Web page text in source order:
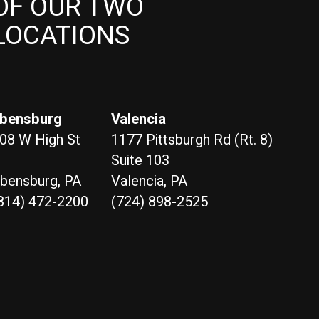
W High St
PA
472-2200
Valencia
1177 Pittsburgh Rd (Rt. 8)
Suite 103
Valencia, PA
(724) 898-2525